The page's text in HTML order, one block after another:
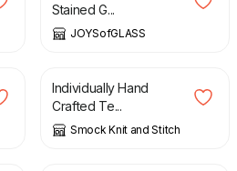
Stained G...
JOYSofGLASS
£
Individually Hand
Crafted Te...
Smock Knit and Stitch
£